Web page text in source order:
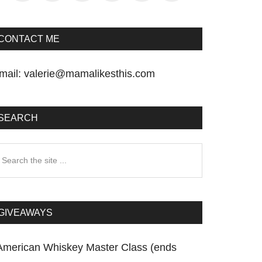
ME
valerie@mamalikesthis.com
Whiskey Master Class (ends